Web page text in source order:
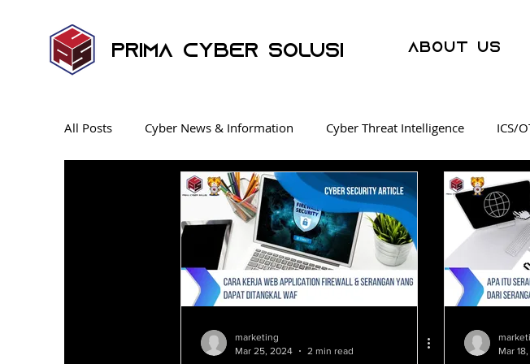
Prima Cyber Solusi About Us
All Posts Cyber News & Information Cyber Threat Intelligence ICS/
Endpoint Security News Security Operation Center Malware
Penetration Testing Cyber Crime AI WAF
marketing
Mar 25, 2024
2 min read
Mar